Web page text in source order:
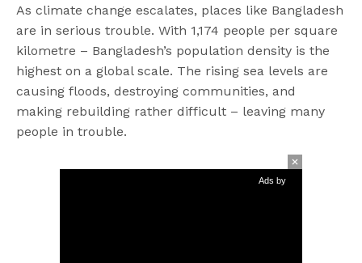
As climate change escalates, places like Bangladesh
are in serious trouble. With 1,174 people per square
kilometre – Bangladesh’s population density is the
highest on a global scale. The rising sea levels are
causing floods, destroying communities, and
making rebuilding rather difficult – leaving many
people in trouble.
Ads by